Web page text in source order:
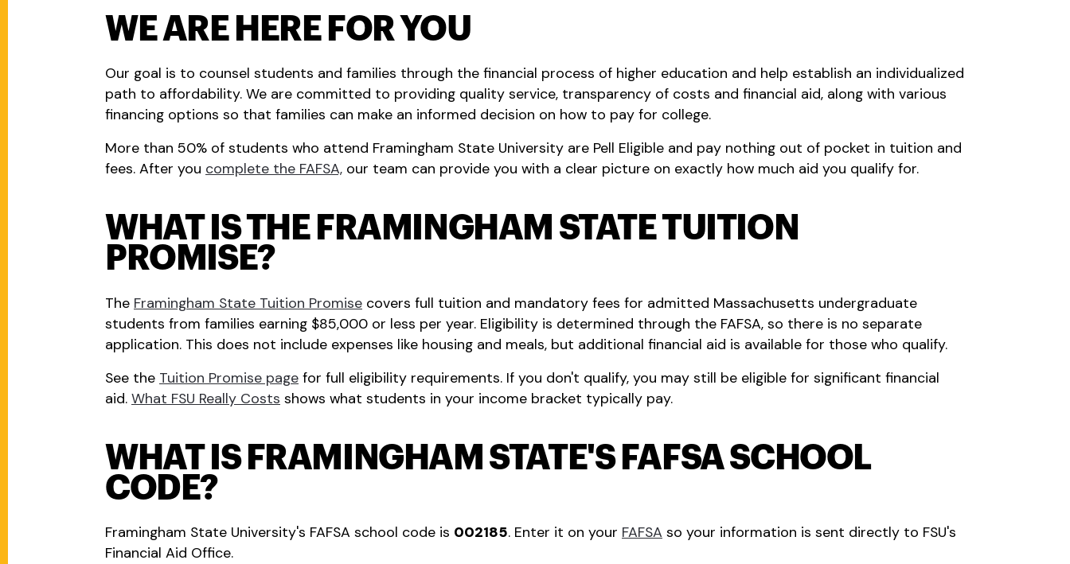
WE ARE HERE FOR YOU
Our goal is to counsel students and families through the financial process of higher education and help establish an individualized
path to affordability. We are committed to providing quality service, transparency of costs and financial aid, along with various
financing options so that families can make an informed decision on how to pay for college.
More than 50% of students who attend Framingham State University are Pell Eligible and pay nothing out of pocket in tuition and
fees. After you complete the FAFSA, our team can provide you with a clear picture on exactly how much aid you qualify for.
WHAT IS THE FRAMINGHAM STATE TUITION
PROMISE?
The Framingham State Tuition Promise covers full tuition and mandatory fees for admitted Massachusetts undergraduate
students from families earning $85,000 or less per year. Eligibility is determined through the FAFSA, so there is no separate
application. This does not include expenses like housing and meals, but additional financial aid is available for those who qualify.
See the Tuition Promise page for full eligibility requirements. If you don't qualify, you may still be eligible for significant financial
aid. What FSU Really Costs shows what students in your income bracket typically pay.
WHAT IS FRAMINGHAM STATE'S FAFSA SCHOOL
CODE?
Framingham State University's FAFSA school code is 002185. Enter it on your FAFSA so your information is sent directly to FSU's
Financial Aid Office.